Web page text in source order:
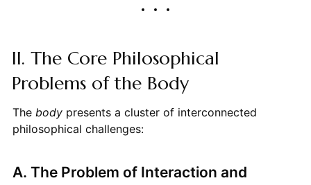
II. The Core Philosophical
Problems of the Body
The bodypresents a cluster of interconnected
philosophical challenges:
A. The Problem of Interaction and